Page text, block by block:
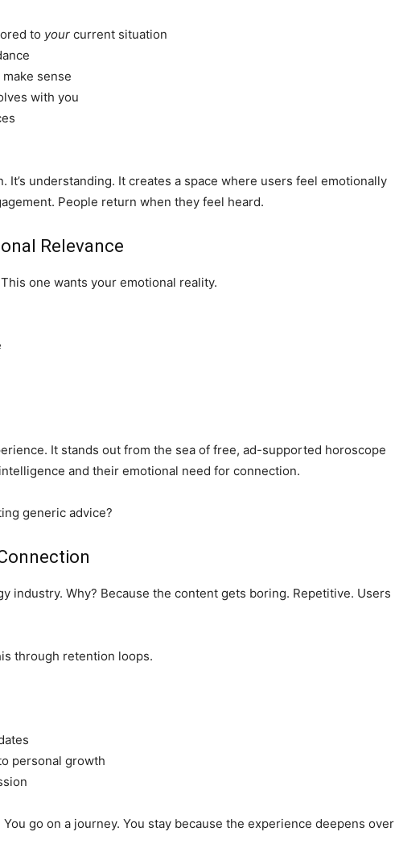
to your current situation
sense
with you
It’s understanding. It creates a space where users feel emotionally
People return when they feel heard.
Relevance
one wants your emotional reality.
It stands out from the sea of free, ad-supported horoscope
and their emotional need for connection.
generic advice?
industry. Why? Because the content gets boring. Repetitive. Users
through retention loops.
personal growth
You go on a journey. You stay because the experience deepens over